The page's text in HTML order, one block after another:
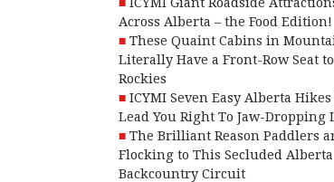
Across Alberta – the Food Edition!
These Quaint Cabins in
Literally Have a Front-Row Seat
Rockies
ICYMI Seven Easy Alberta
Lead You Right To Jaw-Dropping
The Brilliant Reason Paddlers
Flocking to This Secluded Alberta
Backcountry Circuit